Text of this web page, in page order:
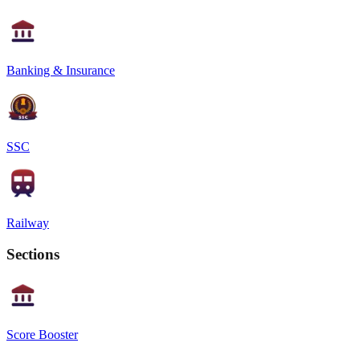
Banking & Insurance
SSC
Railway
Sections
Score Booster